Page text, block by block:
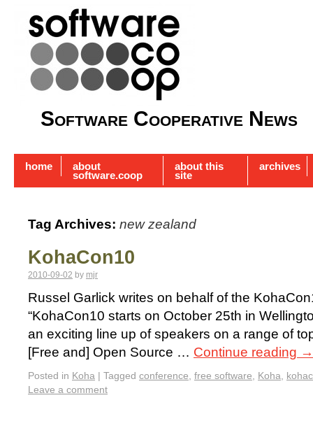
Software Cooperative News
home about
software.coop
about this
site
archives
Tag Archives: new zealand
KohaCon10
2010-09-02 by mjr
Russel Garlick writes on behalf of the
“KohaCon10 starts on October 25th in
an exciting line up of speakers on a range of
[Free and] Open Source … Continue reading →
Posted in Koha | Tagged conference, free software, Koha,
Leave a comment